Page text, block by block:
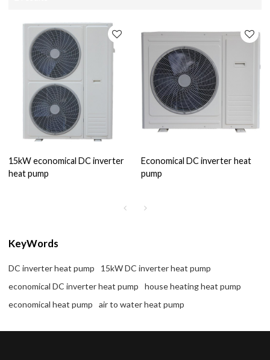
15kW economical DC inverter
heat pump
Economical DC inverter heat
pump
KeyWords
DC inverter heat pump
15kW DC inverter heat pump
economical DC inverter heat pump
house heating heat pump
economical heat pump
air to water heat pump